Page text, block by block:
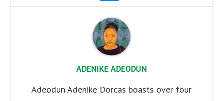
ADENIKE ADEODUN
Adeodun Adenike Dorcas boasts over four